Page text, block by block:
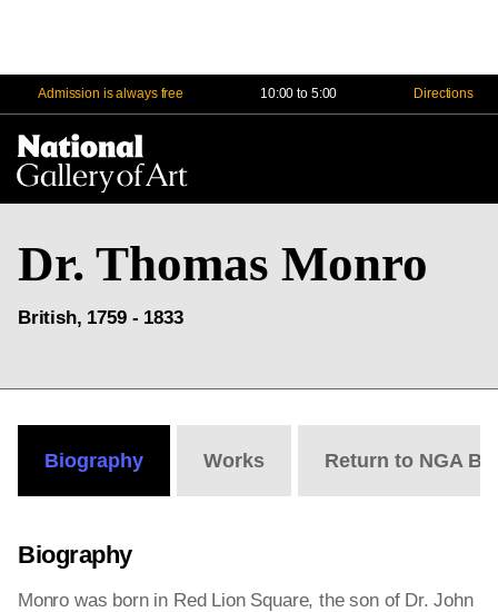
Admission is always free 10:00 to 5:00 Directions
Dr. Thomas Monro
British, 1759 - 1833
Biography Works Return to NGA
Biography
Monro was born in Red Lion Square, the son of Dr. John